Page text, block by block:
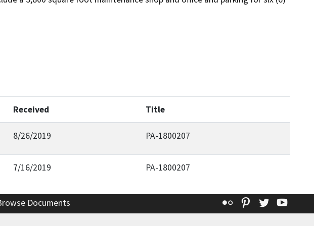
Received Title
8/26/2019 PA-1800207
7/16/2019 PA-1800207
Documents Flickr Pinterest
Twitter